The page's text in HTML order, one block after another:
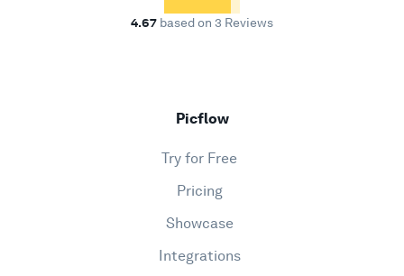
4.67 based on 3 Reviews
Picflow
Try for Free
Pricing
Showcase
Integrations